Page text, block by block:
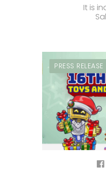
It is
PRESS RELEASE